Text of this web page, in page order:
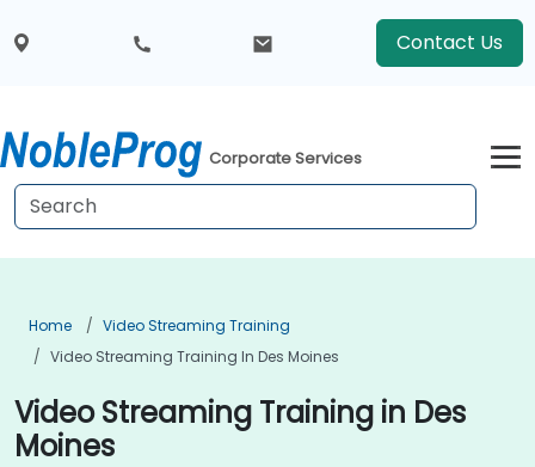
Contact Us
Corporate Services
Home
Video Streaming Training
Video Streaming Training In Des Moines
Video Streaming Training in Des
Moines